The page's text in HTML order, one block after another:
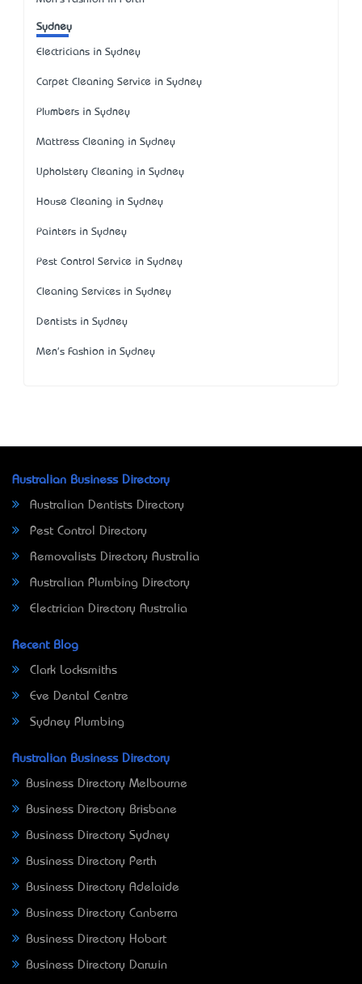
Sydney
Electricians in Sydney
Carpet Cleaning Service in Sydney
Plumbers in Sydney
Mattress Cleaning in Sydney
Upholstery Cleaning in Sydney
House Cleaning in Sydney
Painters in Sydney
Pest Control Service in Sydney
Cleaning Services in Sydney
Dentists in Sydney
Men's Fashion in Sydney
Australian Business Directory
Australian Dentists Directory
Pest Control Directory
Removalists Directory Australia
Australian Plumbing Directory
Electrician Directory Australia
Recent Blog
Clark Locksmiths
Eve Dental Centre
Sydney Plumbing
Australian Business Directory
Business Directory Melbourne
Business Directory Brisbane
Business Directory Sydney
Business Directory Perth
Business Directory Adelaide
Business Directory Canberra
Business Directory Hobart
Business Directory Darwin